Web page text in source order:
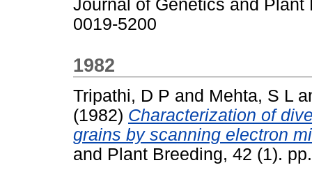
Journal of Genetics and
0019-5200
1982
Tripathi, D P and Mehta, S L
(1982) Characterization of
grains by scanning electron
and Plant Breeding, 42 (1).